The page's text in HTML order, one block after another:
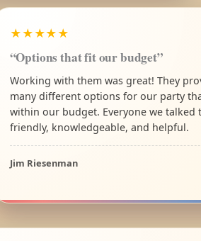
★★★★★
“Options that fit our budget”
Working with them was great! They
many different options for our party
within our budget. Everyone we talked
friendly, knowledgeable, and helpful.
Jim Riesenman